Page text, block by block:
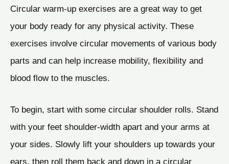
Circular warm-up exercises are a great way to get
your body ready for any physical activity. These
exercises involve circular movements of various body
parts and can help increase mobility, flexibility and
blood flow to the muscles.
To begin, start with some circular shoulder rolls. Stand
with your feet shoulder-width apart and your arms at
your sides. Slowly lift your shoulders up towards your
ears, then roll them back and down in a circular